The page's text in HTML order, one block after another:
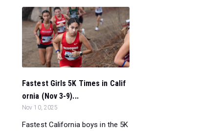
Fastest Girls 5K Times in Calif
ornia (Nov 3-9)...
Nov 10, 2025
Fastest California boys in the 5K